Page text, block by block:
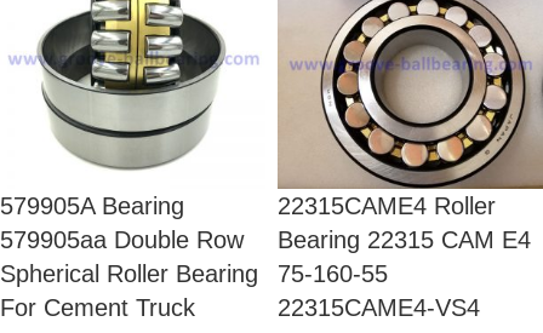
579905A Bearing
579905aa Double Row
Spherical Roller Bearing
For Cement Truck
22315CAME4 Roller
Bearing 22315 CAM E4
75-160-55
22315CAME4-VS4